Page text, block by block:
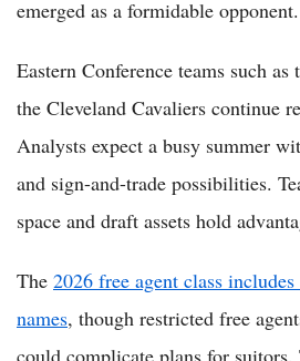
emerged as a formidable opponent.
Eastern Conference teams such
the Cleveland Cavaliers continue
Analysts expect a busy summer
and sign-and-trade possibilities.
space and draft assets hold
The 2026 free agent class
names, though restricted free
could complicate plans for suitors.